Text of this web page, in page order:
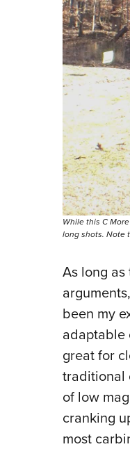
While this C
long shots. Note
As long
been my
adaptable
great for
traditional
of low
cranking
most